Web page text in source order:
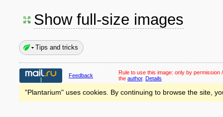
Show full-size images
Tips and tricks
Feedback Rule to use this image: only by permission
the author. Details
"Plantarium" uses cookies. By continuing to browse the site,